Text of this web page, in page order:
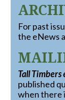
For past
the eNews
Tall Timbers
published
when there